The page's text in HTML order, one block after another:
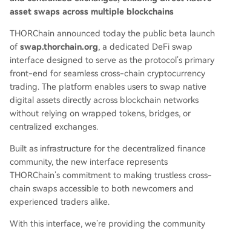
s planned for Q1 2026, with plans to expand tok
en support, improve the interface, and integrate
additional protocol features based on communit
y feedback.
asset swaps across multiple blockchains
THORChain announced today the public beta launch
of swap.thorchain.org, a dedicated DeFi swap
interface designed to serve as the protocol’s primary
front-end for seamless cross-chain cryptocurrency
trading. The platform enables users to swap native
digital assets directly across blockchain networks
without relying on wrapped tokens, bridges, or
centralized exchanges.
Built as infrastructure for the decentralized finance
community, the new interface represents
THORChain’s commitment to making trustless cross-
chain swaps accessible to both newcomers and
experienced traders alike.
With this interface, we’re providing the community